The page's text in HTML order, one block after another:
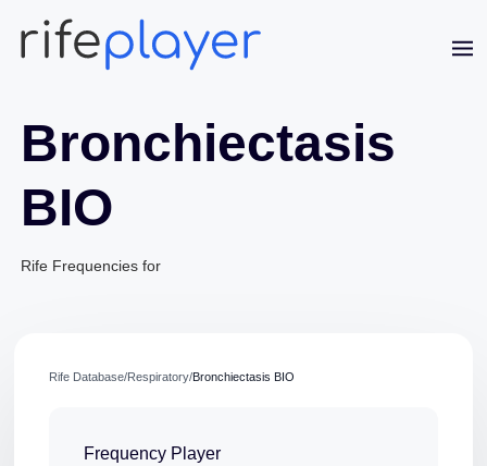
Bronchiectasis
BIO
Rife Frequencies for
Rife Database/Respiratory/Bronchiectasis BIO
Frequency Player